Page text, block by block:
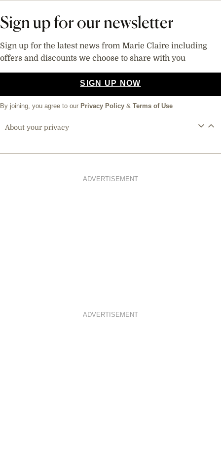
Sign up for our newsletter
Sign up for the latest news from Marie Claire including
offers and discounts we choose to share with you
SIGN UP NOW
By joining, you agree to our Privacy Policy & Terms of Use
About your privacy
ADVERTISEMENT
ADVERTISEMENT